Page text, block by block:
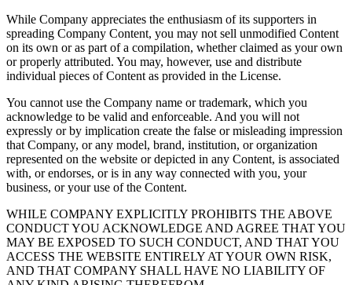
While Company appreciates the enthusiasm of its supporters in
spreading Company Content, you may not sell unmodified Content
on its own or as part of a compilation, whether claimed as your own
or properly attributed. You may, however, use and distribute
individual pieces of Content as provided in the License.
You cannot use the Company name or trademark, which you
acknowledge to be valid and enforceable. And you will not
expressly or by implication create the false or misleading impression
that Company, or any model, brand, institution, or organization
represented on the website or depicted in any Content, is associated
with, or endorses, or is in any way connected with you, your
business, or your use of the Content.
WHILE COMPANY EXPLICITLY PROHIBITS THE ABOVE
CONDUCT YOU ACKNOWLEDGE AND AGREE THAT YOU
MAY BE EXPOSED TO SUCH CONDUCT, AND THAT YOU
ACCESS THE WEBSITE ENTIRELY AT YOUR OWN RISK,
AND THAT COMPANY SHALL HAVE NO LIABILITY OF